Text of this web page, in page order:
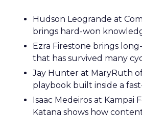
Hudson Leogrande at
brings hard-won
Ezra Firestone brings
that has survived many
Jay Hunter at MaryRuth
playbook built inside a
Isaac Medeiros at Kampai
Katana shows how